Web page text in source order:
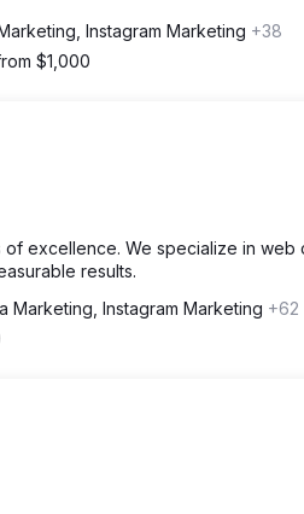
Instagram Marketing +38
$1,000
excellence. We specialize in web
results.
Marketing, Instagram Marketing +62